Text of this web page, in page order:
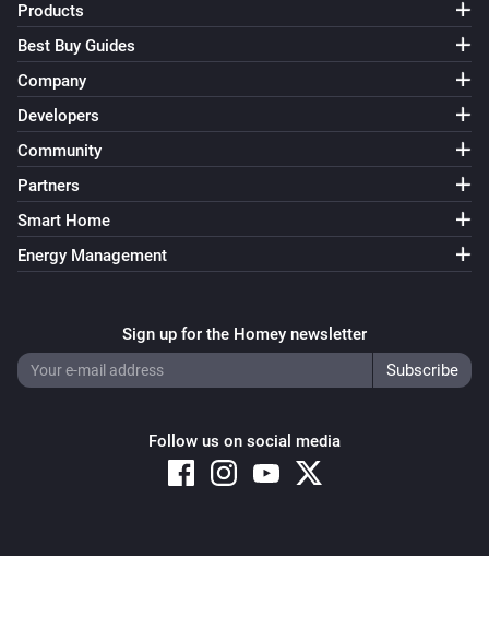
Products
Best Buy Guides
Company
Developers
Community
Partners
Smart Home
Energy Management
Sign up for the Homey newsletter
Follow us on social media